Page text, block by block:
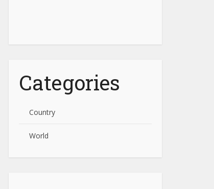
Categories
Country
World